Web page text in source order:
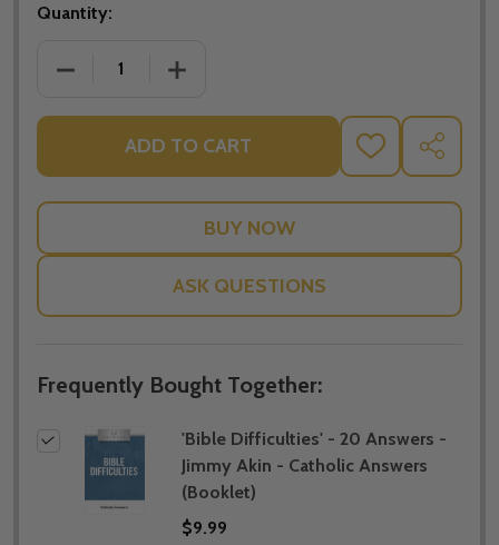
Quantity:
ADD TO CART
ADD
TO
LIST
SHARE
ASK QUESTIONS
Frequently Bought Together:
'Bible Difficulties' - 20 Answers -
Jimmy Akin - Catholic Answers
(Booklet)
$9.99